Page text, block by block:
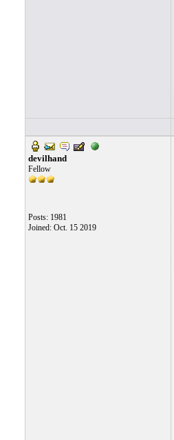
devilhand
Fellow
Posts: 1981
Joined: Oct. 15 2019